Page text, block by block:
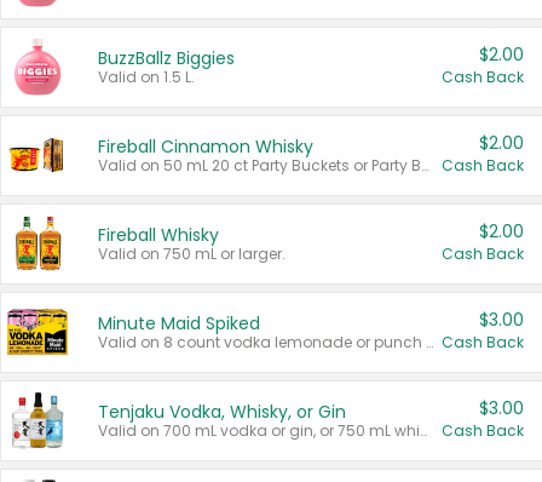
BuzzBallz Biggies
Valid on 1.5 L.
$2.00
Cash Back
Fireball Cinnamon Whisky
Valid on 50 mL 20 ct Party Buckets or Party Boxes.
$2.00
Cash Back
Fireball Whisky
Valid on 750 mL or larger.
$2.00
Cash Back
Minute Maid Spiked
Valid on 8 count vodka lemonade or punch variety multi-packs.
$3.00
Cash Back
Tenjaku Vodka, Whisky, or Gin
Valid on 700 mL vodka or gin, or 750 mL whisky.
$3.00
Cash Back